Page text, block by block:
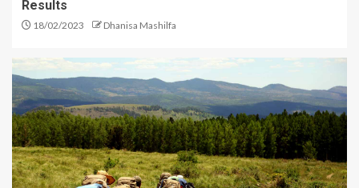
Results
18/02/2023 Dhanisa Mashilfa